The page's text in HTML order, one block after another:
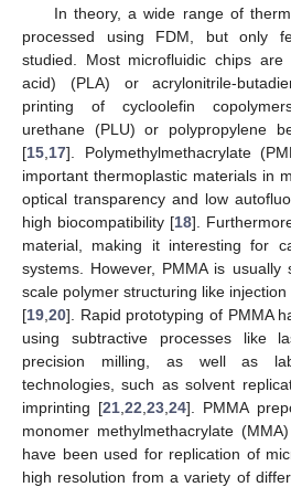
In theory, a wide range of
processed using FDM, but only
studied. Most microfluidic chips
acid) (PLA) or acrylonitrile-
printing of cycloolefin
urethane (PLU) or polypropylene
[15 17]. Polymethylmethacrylate
important thermoplastic materials in
optical transparency and low
high biocompatibility [18].
material, making it interesting for
systems. However, PMMA is usually
scale polymer structuring like
[19 20]. Rapid prototyping of PMMA
using subtractive processes like
precision milling, as well as
technologies, such as solvent
imprinting [21 ,22 ,23 ,24]. PMMA
monomer methylmethacrylate
have been used for replication of
high resolution from a variety of